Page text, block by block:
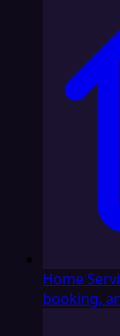
Home
booking,